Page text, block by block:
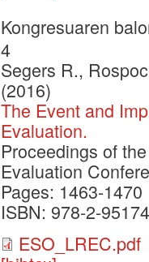
Kongresuaren
4
Segers R.,
(2016)
The Event and
Evaluation.
Proceedings of
Evaluation
Pages: 1463-1470
ISBN: 978-2-
ESO_LREC.pdf